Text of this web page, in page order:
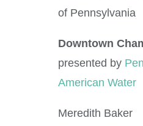
of Pennsylvania
Downtown
presented by
American Water
Meredith Baker